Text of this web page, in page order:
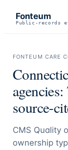
Fonteum
Public-records
FONTEUM CARE
agencies:
source-
CMS Quality
ownership